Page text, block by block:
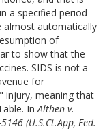
a specified period
almost automatically
of
to show that the
SIDS is not a
for
injury, meaning that
InAlthen v.
(U.S.Ct.App, Fed.